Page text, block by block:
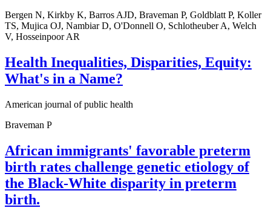
Bergen N, Kirkby K, Barros AJD, Braveman P, Goldblatt P, Koller
TS, Mujica OJ, Nambiar D, O'Donnell O, Schlotheuber A, Welch
V, Hosseinpoor AR
Health Inequalities, Disparities, Equity:
What's in a Name?
American journal of public health
Braveman P
African immigrants' favorable preterm
birth rates challenge genetic etiology of
the Black-White disparity in preterm
birth.